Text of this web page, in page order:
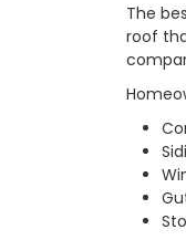
The
roof